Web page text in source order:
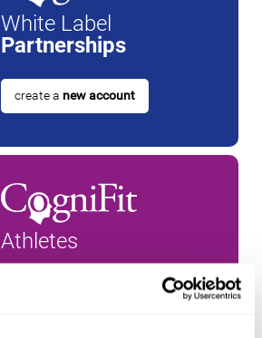
White Label
Partnerships
create a new account
Athletes
new